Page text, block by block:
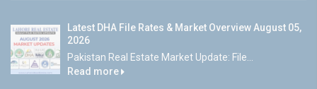
Latest DHA File Rates & Market Overview August 05,
2026
Pakistan Real Estate Market Update: File...
Read more